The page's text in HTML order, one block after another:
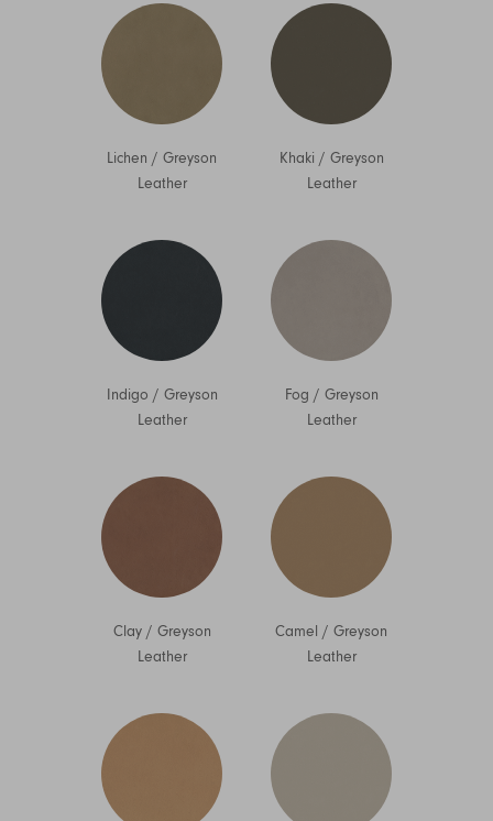
Lichen / Greyson
Leather
Khaki / Greyson
Leather
Indigo / Greyson
Leather
Fog / Greyson
Leather
Clay/ Greyson
Leather
Camel / Greyson
Leather